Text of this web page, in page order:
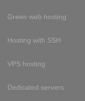
Green web hosting
Hosting with SSH
VPS hosting
Dedicated servers